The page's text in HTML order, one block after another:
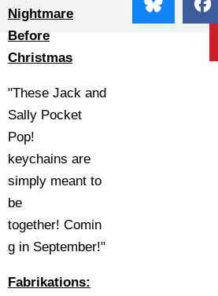
Nightmare
Before
Christmas
"These Jack and
Sally Pocket
Pop!
keychains are
simply meant to
be
together! Comin
g in September!"
Fabrikations: